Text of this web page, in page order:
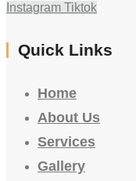
Instagram Tiktok
Quick Links
Home
About Us
Services
Gallery